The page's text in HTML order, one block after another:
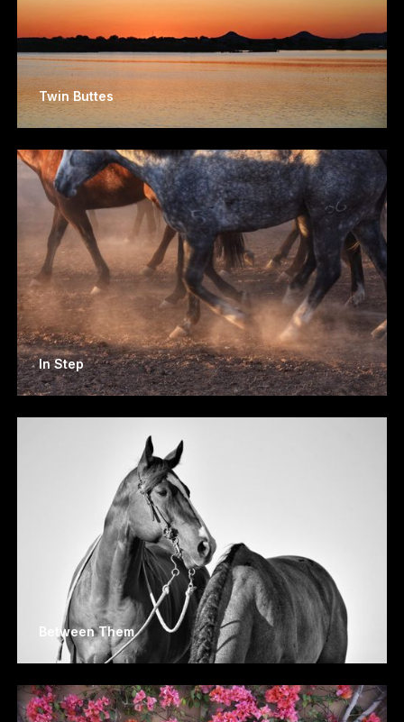
Twin Buttes
In Step
Between Them